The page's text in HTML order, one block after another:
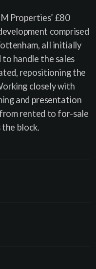
Properties’ £80
comprised
all initially
handle the sales
repositioning the
closely with
and presentation
rented to for-sale
the block.